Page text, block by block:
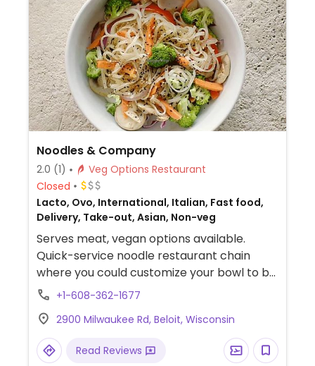
Noodles & Company
2.0 (1)
Veg Options Restaurant
Closed
Lacto, Ovo, International, Italian, Fast food,
Delivery, Take-out, Asian, Non-veg
Serves meat, vegan options available.
Quick-service noodle restaurant chain
where you could customize your bowl to be
meatless and dairy-free, and add tofu or
from world flavors. Sample options like
Indonesian peanut saute, Japanese pan
noodles, penne rosa (minus cream and
+1-608-362-1677
2900 Milwaukee Rd, Beloit, Wisconsin
Read Reviews